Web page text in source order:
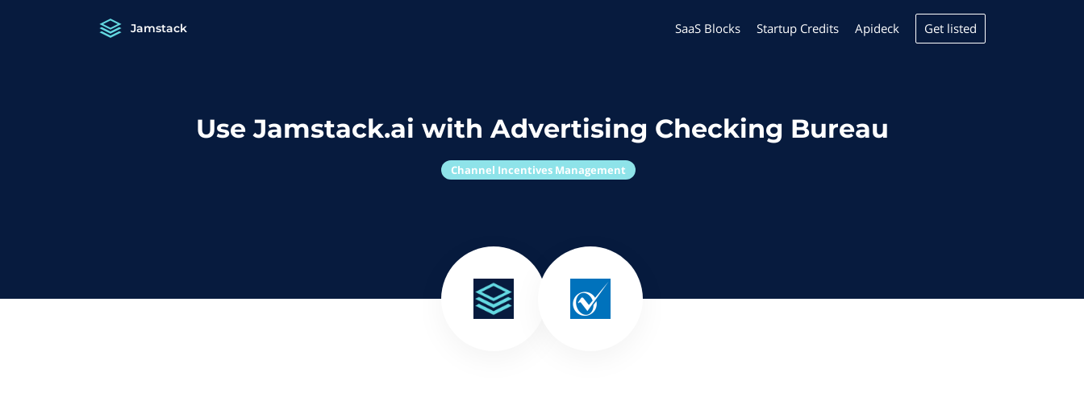
Jamstack SaaS Blocks Startup Credits Apideck Get listed
Use Jamstack.ai with Advertising Checking Bureau
Channel Incentives Management